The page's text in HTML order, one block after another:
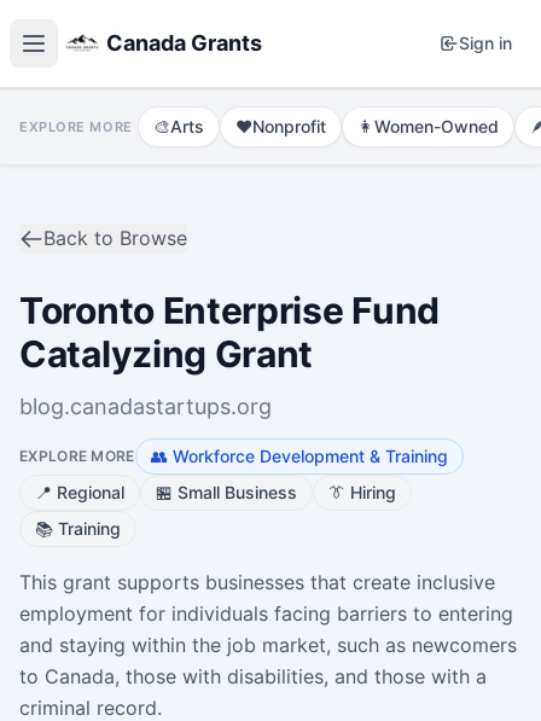
Canada Grants Sign in
EXPLORE MORE 🎨Arts ❤️Nonprofit 👩 Women-Owned
Back to Browse
Toronto Enterprise Fund
Catalyzing Grant
blog.canadastartups.org
EXPLORE MORE 👥 Workforce Development & Training
📍 Regional 🏪 Small Business 👔 Hiring
📚 Training
This grant supports businesses that create inclusive
employment for individuals facing barriers to entering
and staying within the job market, such as newcomers
to Canada, those with disabilities, and those with a
criminal record.